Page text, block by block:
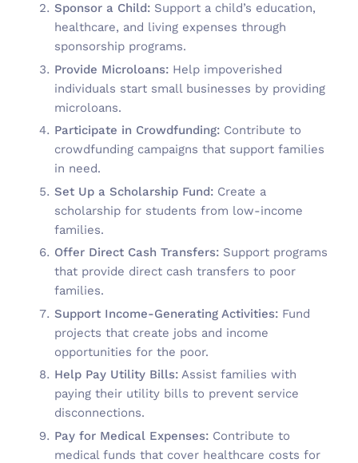
Sponsor a Child:Support a child’s education,
healthcare, and living expenses through
sponsorship programs.
Provide Microloans:Help impoverished
individuals start small businesses by providing
microloans.
Participate in Crowdfunding:Contribute to
crowdfunding campaigns that support families
in need.
Set Up a Scholarship Fund:Create a
scholarship for students from low-income
families.
Offer Direct Cash Transfers:Support programs
that provide direct cash transfers to poor
families.
Support Income-Generating Activities:Fund
projects that create jobs and income
opportunities for the poor.
Help Pay Utility Bills:Assist families with
paying their utility bills to prevent service
disconnections.
Pay for Medical Expenses:Contribute to
medical funds that cover healthcare costs for